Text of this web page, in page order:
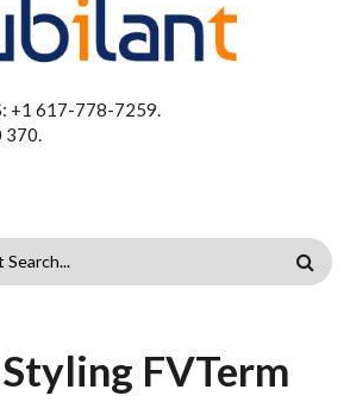
+1 617-778-7259.
370.
FVTerm